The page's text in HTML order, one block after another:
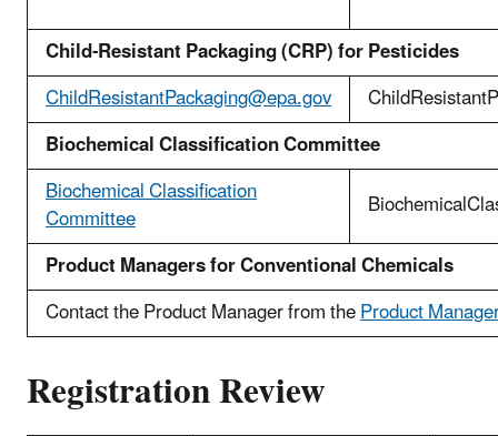
Child-Resistant Packaging (CRP) for Pesticides
ChildResistantPackaging@epa.gov
Biochemical Classification Committee
Biochemical Classification
Committee
Product Managers for Conventional Chemicals
Contact the Product Manager from theProduct
Registration Review